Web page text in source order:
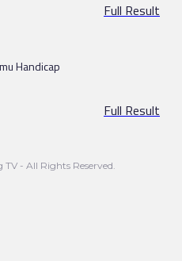
Full Result
Handicap
Full Result
- All Rights Reserved.